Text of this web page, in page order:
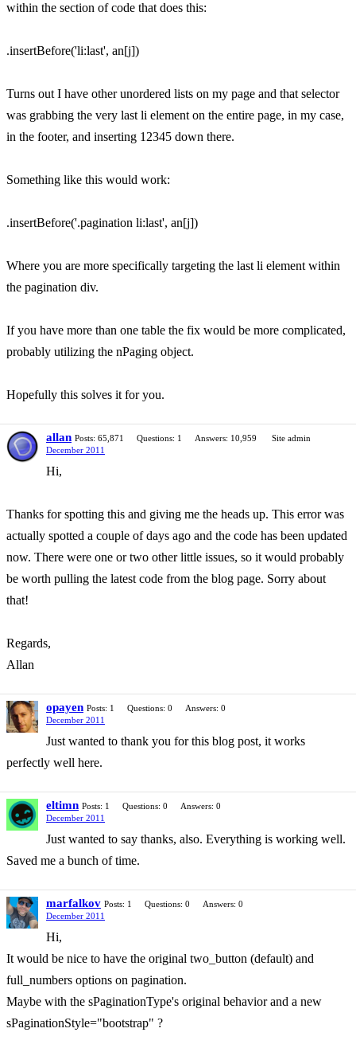
within the section of code that does this:
.insertBefore('li:last', an[j])
Turns out I have other unordered lists on my page and that selector
was grabbing the very last li element on the entire page, in my case,
in the footer, and inserting 12345 down there.
Something like this would work:
.insertBefore('.pagination li:last', an[j])
Where you are more specifically targeting the last li element within
the pagination div.
If you have more than one table the fix would be more complicated,
probably utilizing the nPaging object.
Hopefully this solves it for you.
allan Posts: 65,871 Questions: 1 Answers: 10,959
Site admin
December 2011
Hi,
Thanks for spotting this and giving me the heads up. This error was
actually spotted a couple of days ago and the code has been updated
now. There were one or two other little issues, so it would probably
be worth pulling the latest code from the blog page. Sorry about
that!
Regards,
Allan
opayen Posts: 1 Questions: 0
Answers: 0
December 2011
Just wanted to thank you for this blog post, it works
perfectly well here.
eltimn Posts: 1 Questions: 0
Answers: 0
December 2011
Just wanted to say thanks, also. Everything is working well.
Saved me a bunch of time.
marfalkov Posts: 1 Questions: 0
Answers: 0
December 2011
Hi,
It would be nice to have the original two_button (default) and
full_numbers options on pagination.
Maybe with the sPaginationType's original behavior and a new
sPaginationStyle="bootstrap" ?